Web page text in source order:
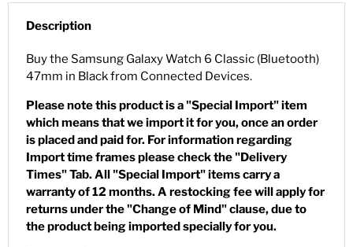
Description
Buy the Samsung Galaxy Watch 6 Classic (Bluetooth)
47mm in Black from Connected Devices.
Please note this product is a "Special Import" item
which means that we import it for you, once an order
is placed and paid for. For information regarding
Import time frames please check the "Delivery
Times" Tab. All "Special Import" items carry a
warranty of 12 months. A restocking fee will apply for
returns under the "Change of Mind" clause, due to
the product being imported specially for you.